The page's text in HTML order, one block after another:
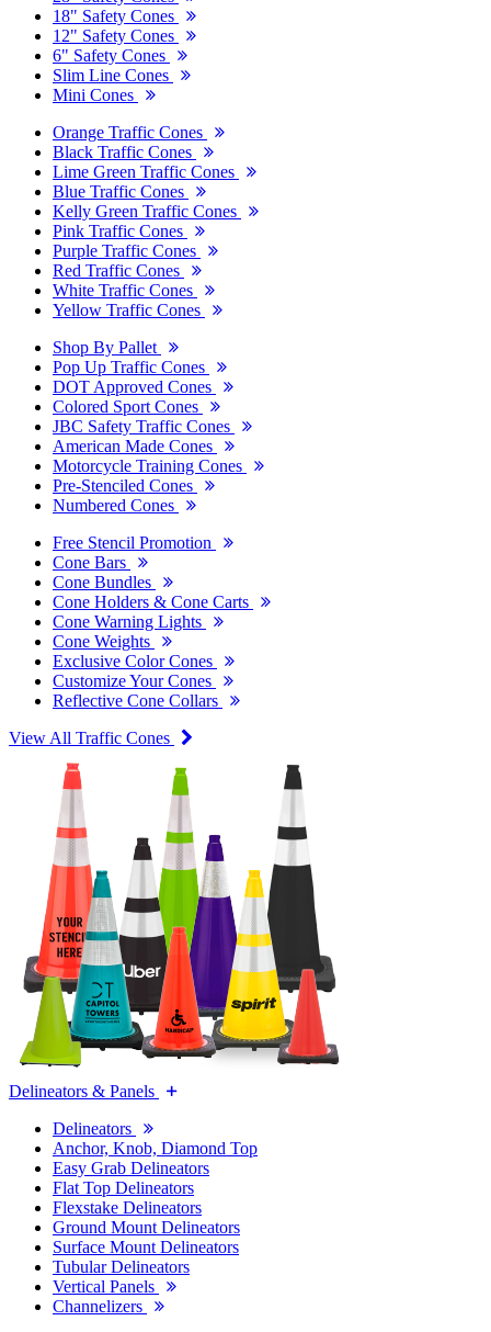
18" Safety Cones
12" Safety Cones
6" Safety Cones
Slim Line Cones
Mini Cones
Orange Traffic Cones
Black Traffic Cones
Lime Green Traffic Cones
Blue Traffic Cones
Kelly Green Traffic Cones
Pink Traffic Cones
Purple Traffic Cones
Red Traffic Cones
White Traffic Cones
Yellow Traffic Cones
Shop By Pallet
Pop Up Traffic Cones
DOT Approved Cones
Colored Sport Cones
JBC Safety Traffic Cones
American Made Cones
Motorcycle Training Cones
Pre-Stenciled Cones
Numbered Cones
Free Stencil Promotion
Cone Bars
Cone Bundles
Cone Holders & Cone Carts
Cone Warning Lights
Cone Weights
Exclusive Color Cones
Customize Your Cones
Reflective Cone Collars
View All Traffic Cones
Delineators & Panels
Delineators
Anchor, Knob, Diamond Top
Easy Grab Delineators
Flat Top Delineators
Flexstake Delineators
Ground Mount Delineators
Surface Mount Delineators
Tubular Delineators
Vertical Panels
Channelizers